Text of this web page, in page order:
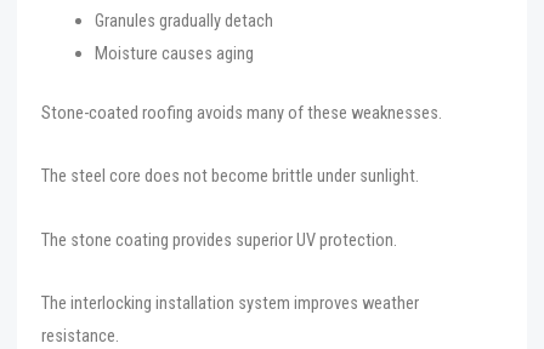
Granules gradually detach
Moisture causes aging
Stone-coated roofing avoids many of these weaknesses.
The steel core does not become brittle under sunlight.
The stone coating provides superior UV protection.
The interlocking installation system improves weather
resistance.